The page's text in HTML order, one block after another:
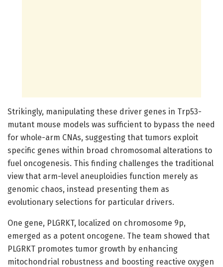
Strikingly, manipulating these driver genes in Trp53-
mutant mouse models was sufficient to bypass the need
for whole-arm CNAs, suggesting that tumors exploit
specific genes within broad chromosomal alterations to
fuel oncogenesis. This finding challenges the traditional
view that arm-level aneuploidies function merely as
genomic chaos, instead presenting them as
evolutionary selections for particular drivers.
One gene, PLGRKT, localized on chromosome 9p,
emerged as a potent oncogene. The team showed that
PLGRKT promotes tumor growth by enhancing
mitochondrial robustness and boosting reactive oxygen